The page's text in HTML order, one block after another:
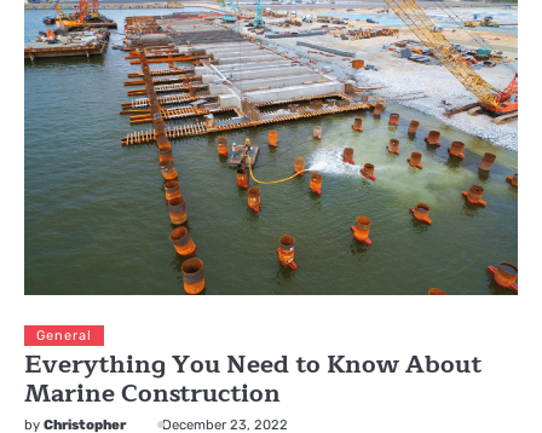
General
Everything You Need to Know About
Marine Construction
by Christopher December 23, 2022